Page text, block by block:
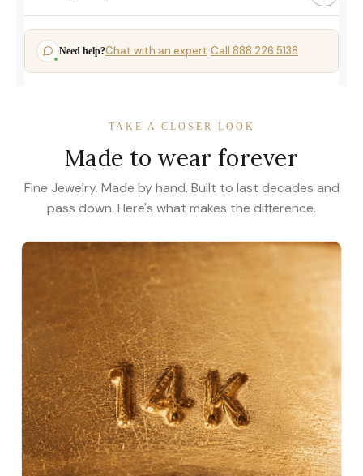
Need help?Chat with an expert·Call 888.226.5138
TAKE A CLOSER LOOK
Made to wear forever
Fine Jewelry. Made by hand. Built to last decades and
pass down. Here's what makes the difference.